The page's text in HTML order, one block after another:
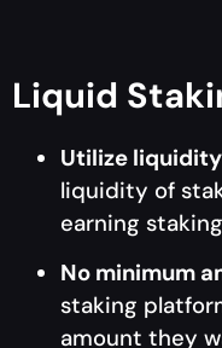
Liquid
Utilize
liquidity of
earning
No minimum
staking
amount they